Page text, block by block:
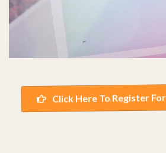
Click Here To Register